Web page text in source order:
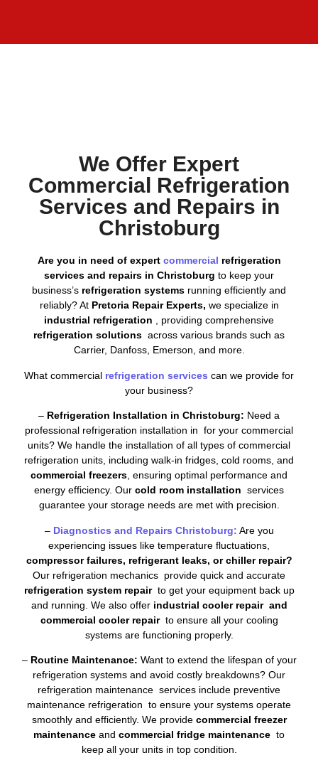
We Offer Expert
Commercial Refrigeration
Services and Repairs in
Christoburg
Are you in need of expert commercial refrigeration
services and repairs in Christoburg to keep your
business’s refrigeration systems running efficiently and
reliably? AtPretoria Repair Experts, we specialize in
industrial refrigeration , providing comprehensive
refrigeration solutions across various brands such as
Carrier, Danfoss, Emerson, and more.
What commercial refrigeration services can we provide for
your business?
– Refrigeration Installation in Christoburg: Need a
professional refrigeration installation in for your commercial
units? We handle the installation of all types of commercial
refrigeration units, including walk-in fridges, cold rooms, and
commercial freezers , ensuring optimal performance and
energy efficiency. Our cold room installation services
guarantee your storage needs are met with precision.
– Diagnostics and Repairs Christoburg: Are you
experiencing issues like temperature fluctuations,
compressor failures, refrigerant leaks, or chiller repair?
Our refrigeration mechanics provide quick and accurate
refrigeration system repairto get your equipment back up
and running. We also offer industrial cooler repair and
commercial cooler repairto ensure all your cooling
systems are functioning properly.
–Routine Maintenance: Want to extend the lifespan of your
refrigeration systems and avoid costly breakdowns? Our
refrigeration maintenance services include preventive
maintenance refrigeration to ensure your systems operate
smoothly and efficiently. We provide commercial freezer
maintenance and commercial fridge maintenance to
keep all your units in top condition.